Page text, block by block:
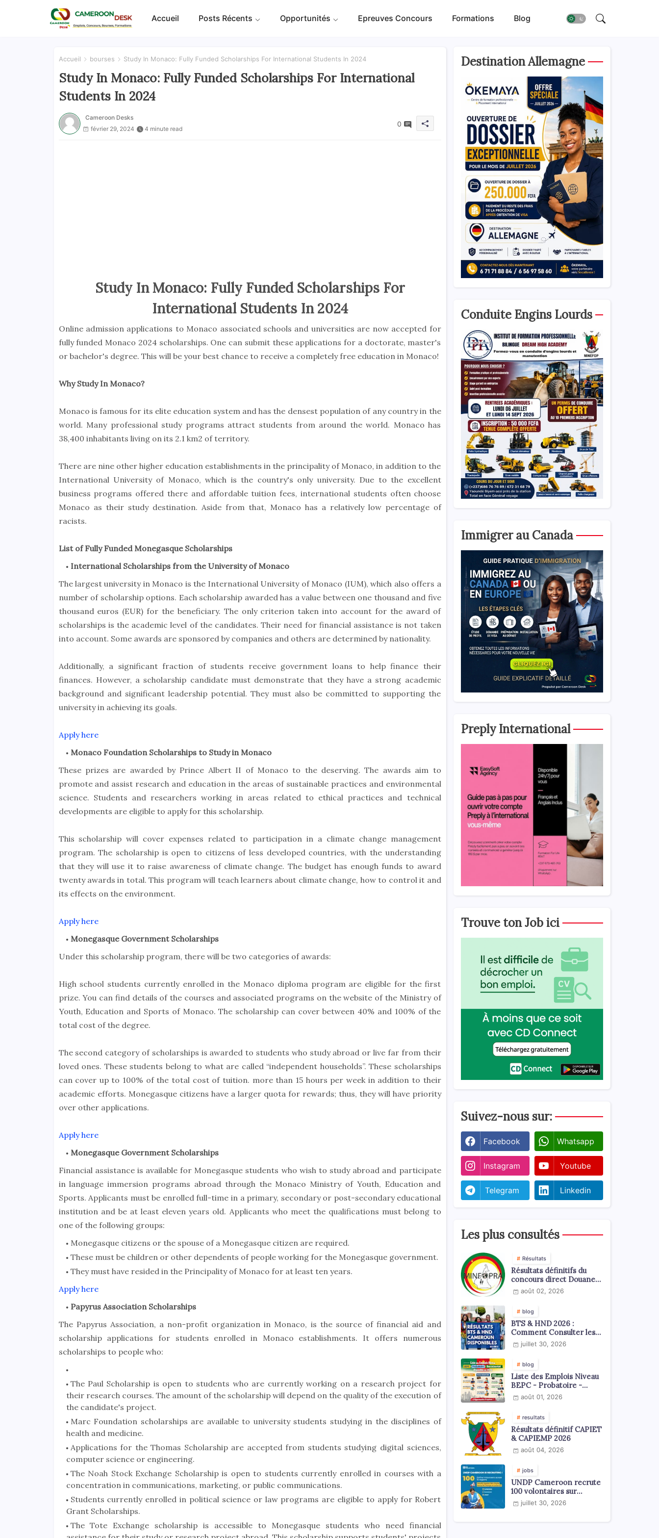
Accueil Posts Récents Opportunités Epreuves Concours Formations Blog
Accueil bourses Study In Monaco: Fully Funded Scholarships For International Students In 2024
Study In Monaco: Fully Funded Scholarships For International
Students In 2024
Cameroon Desks
février 29, 2024
4 minute read
0
Study In Monaco: Fully Funded Scholarships For
International Students In 2024
Online admission applications to Monaco associated schools and universities are now accepted for
fully funded Monaco 2024 scholarships. One can submit these applications for a doctorate, master's
or bachelor's degree. This will be your best chance to receive a completely free education in Monaco!
Why Study In Monaco?
Monaco is famous for its elite education system and has the densest population of any country in the
world. Many professional study programs attract students from around the world. Monaco has
38,400 inhabitants living on its 2.1 km2 of territory.
There are nine other higher education establishments in the principality of Monaco, in addition to the
International University of Monaco, which is the country's only university. Due to the excellent
business programs offered there and affordable tuition fees, international students often choose
Monaco as their study destination. Aside from that, Monaco has a relatively low percentage of
racists.
List of Fully Funded Monegasque Scholarships
International Scholarships from the University of Monaco
The largest university in Monaco is the International University of Monaco (IUM), which also offers a
number of scholarship options. Each scholarship awarded has a value between one thousand and five
thousand euros (EUR) for the beneficiary. The only criterion taken into account for the award of
scholarships is the academic level of the candidates. Their need for financial assistance is not taken
into account. Some awards are sponsored by companies and others are determined by nationality.
Additionally, a significant fraction of students receive government loans to help finance their
finances. However, a scholarship candidate must demonstrate that they have a strong academic
background and significant leadership potential. They must also be committed to supporting the
university in achieving its goals.
Apply here
Monaco Foundation Scholarships to Study in Monaco
These prizes are awarded by Prince Albert II of Monaco to the deserving. The awards aim to
promote and assist research and education in the areas of sustainable practices and environmental
science. Students and researchers working in areas related to ethical practices and technical
developments are eligible to apply for this scholarship.
This scholarship will cover expenses related to participation in a climate change management
program. The scholarship is open to citizens of less developed countries, with the understanding
that they will use it to raise awareness of climate change. The budget has enough funds to award
twenty awards in total. This program will teach learners about climate change, how to control it and
its effects on the environment.
Apply here
Monegasque Government Scholarships
Under this scholarship program, there will be two categories of awards:
High school students currently enrolled in the Monaco diploma program are eligible for the first
prize. You can find details of the courses and associated programs on the website of the Ministry of
Youth, Education and Sports of Monaco. The scholarship can cover between 40% and 100% of the
total cost of the degree.
The second category of scholarships is awarded to students who study abroad or live far from their
loved ones. These students belong to what are called “independent households”. These scholarships
can cover up to 100% of the total cost of tuition. more than 15 hours per week in addition to their
academic efforts. Monegasque citizens have a larger quota for rewards; thus, they will have priority
over other applications.
Apply here
Monegasque Government Scholarships
Financial assistance is available for Monegasque students who wish to study abroad and participate
in language immersion programs abroad through the Monaco Ministry of Youth, Education and
Sports. Applicants must be enrolled full-time in a primary, secondary or post-secondary educational
institution and be at least eleven years old. Applicants who meet the qualifications must belong to
one of the following groups:
Monegasque citizens or the spouse of a Monegasque citizen are required.
These must be children or other dependents of people working for the Monegasque government.
They must have resided in the Principality of Monaco for at least ten years.
Apply here
Papyrus Association Scholarships
The Papyrus Association, a non-profit organization in Monaco, is the source of financial aid and
scholarship applications for students enrolled in Monaco establishments. It offers numerous
scholarships to people who:
The Paul Scholarship is open to students who are currently working on a research project for
their research courses. The amount of the scholarship will depend on the quality of the execution of
the candidate's project.
Marc Foundation scholarships are available to university students studying in the disciplines of
health and medicine.
Applications for the Thomas Scholarship are accepted from students studying digital sciences,
computer science or engineering.
The Noah Stock Exchange Scholarship is open to students currently enrolled in courses with a
concentration in communications, marketing, or public communications.
Students currently enrolled in political science or law programs are eligible to apply for Robert
Grant Scholarships.
The Tote Exchange scholarship is accessible to Monegasque students who need financial
Destination Allemagne
Conduite Engins Lourds
Immigrer au Canada
Preply International
Trouve ton Job ici
Suivez-nous sur:
Facebook Whatsapp
Instagram Youtube
Telegram Linkedin
Les plus consultés
Résultats
Résultats définitifs du
concours direct Douanes
2026août 02, 2026
blog
BTS & HND 2026 :
Comment Consulter les
Résultats ?
juillet 30, 2026
blog
Liste des Emplois Niveau
BEPC - Probatoire -
Baccalauréat dispoblible
en 2026
août 01, 2026
resultats
Résultats définitif CAPIET
& CAPIEMP 2026
août 04, 2026
jobs
UNDP Cameroon recrute
100 volontaires sur
l'échelle du territoire
national
juillet 30, 2026